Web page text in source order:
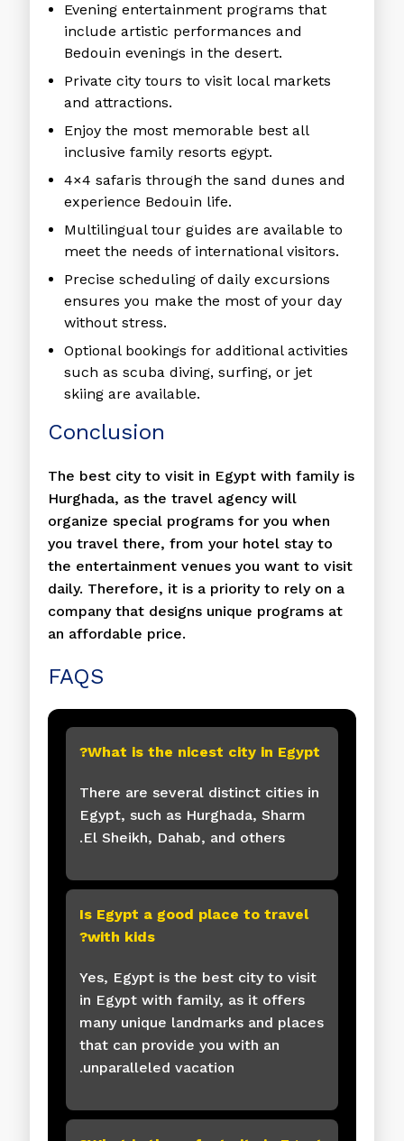
Evening entertainment programs that
include artistic performances and
Bedouin evenings in the desert.
Private city tours to visit local markets
and attractions.
Enjoy the most memorable best all
inclusive family resorts egypt.
4×4 safaris through the sand dunes and
experience Bedouin life.
Multilingual tour guides are available to
meet the needs of international visitors.
Precise scheduling of daily excursions
ensures you make the most of your day
without stress.
Optional bookings for additional activities
such as scuba diving, surfing, or jet
skiing are available.
Conclusion
The best city to visit in Egypt with family is
Hurghada, as the travel agency will
organize special programs for you when
you travel there, from your hotel stay to
the entertainment venues you want to visit
daily. Therefore, it is a priority to rely on a
company that designs unique programs at
an affordable price.
FAQS
What is the nicest city in Egypt?
There are several distinct cities in
Egypt, such as Hurghada, Sharm
El Sheikh, Dahab, and others.
Is Egypt a good place to travel
with kids?
Yes, Egypt is the best city to visit
in Egypt with family, as it offers
many unique landmarks and places
that can provide you with an
unparalleled vacation.